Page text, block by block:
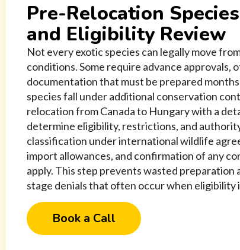
Pre-Relocation
and Eligibility Review
Not every exotic species can legally move
conditions. Some require advance approvals,
documentation that must be prepared
species fall under additional conservation
relocation from Canada to Hungary with a
determine eligibility, restrictions, and
classification under international wildlife
import allowances, and confirmation of any
apply. This step prevents wasted
stage denials that often occur when eligibility
Book a Call